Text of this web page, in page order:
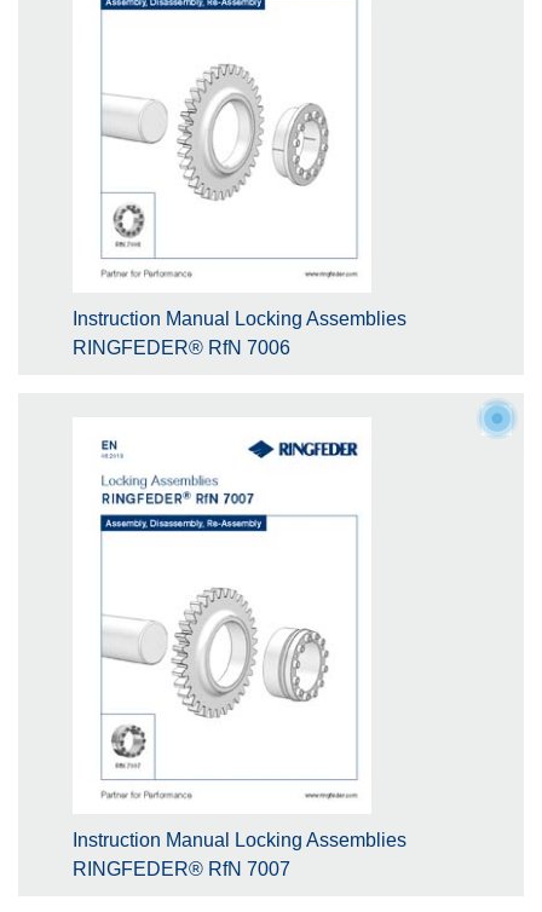
Instruction Manual Locking Assemblies
RINGFEDER® RfN 7006
Instruction Manual Locking Assemblies
RINGFEDER® RfN 7007